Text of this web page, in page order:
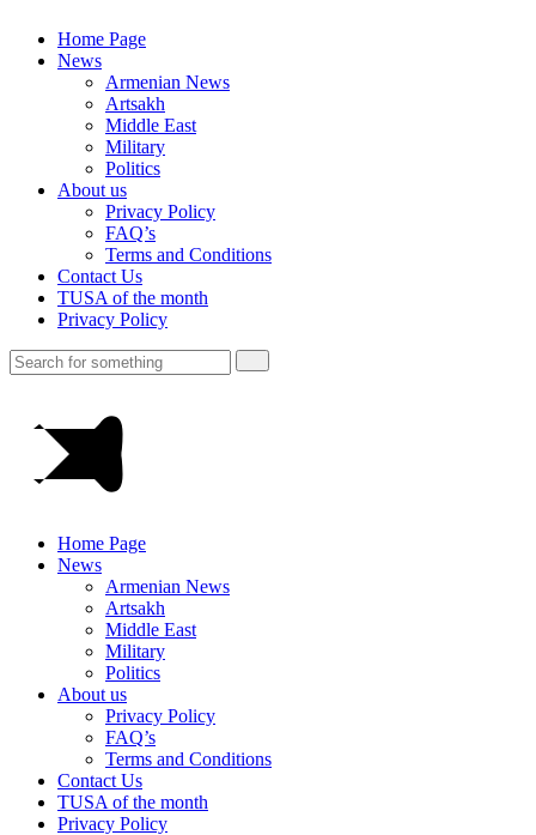
Home Page
News
Armenian News
Artsakh
Middle East
Military
Politics
About us
Privacy Policy
FAQ’s
Terms and Conditions
Contact Us
TUSA of the month
Privacy Policy
Home Page
News
Armenian News
Artsakh
Middle East
Military
Politics
About us
Privacy Policy
FAQ’s
Terms and Conditions
Contact Us
TUSA of the month
Privacy Policy